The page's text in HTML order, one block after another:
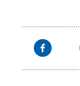
“The
College / Penn